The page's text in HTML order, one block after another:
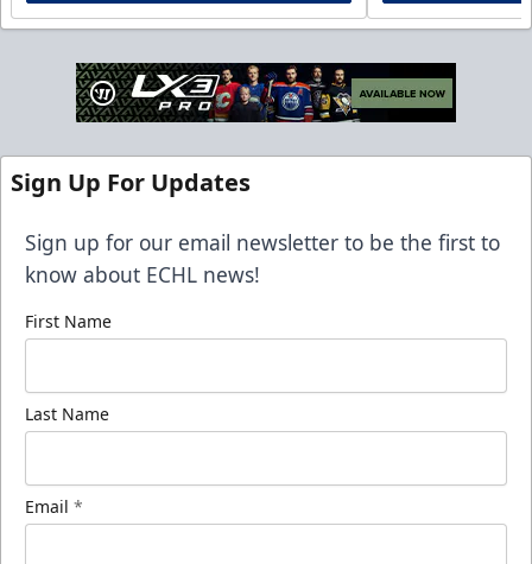
Sign Up For Updates
Sign up for our email newsletter to be the first to
know about ECHL news!
First Name
Last Name
Email *